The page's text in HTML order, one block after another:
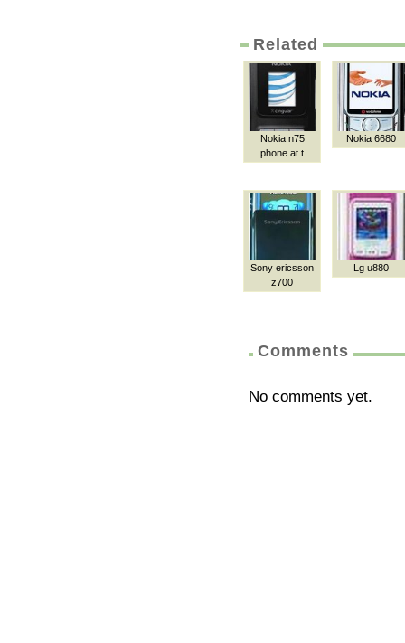
Related
Nokia n75
phone at t
Nokia 6680
Sony ericsson
z700
Lg u880
Comments
No comments yet.